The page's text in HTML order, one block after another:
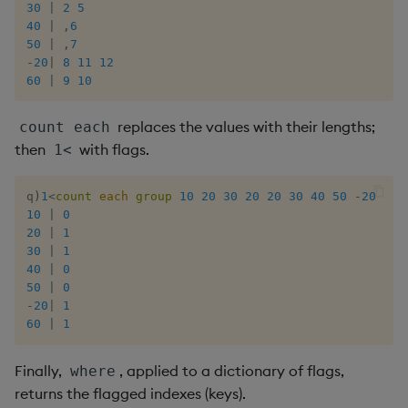
30 2
5
40
, 6
50
, 7
- 20 8 11
12
60
9 10
count each replaces the values with their lengths;
then 1< with flags.
q ) 1<count each group 10 20 30 20 20 30 40 50 - 20
10
0
20
1
30
1
40
0
50
0
- 20
1
60
1
Finally, where , applied to a dictionary of flags,
returns the flagged indexes (keys).